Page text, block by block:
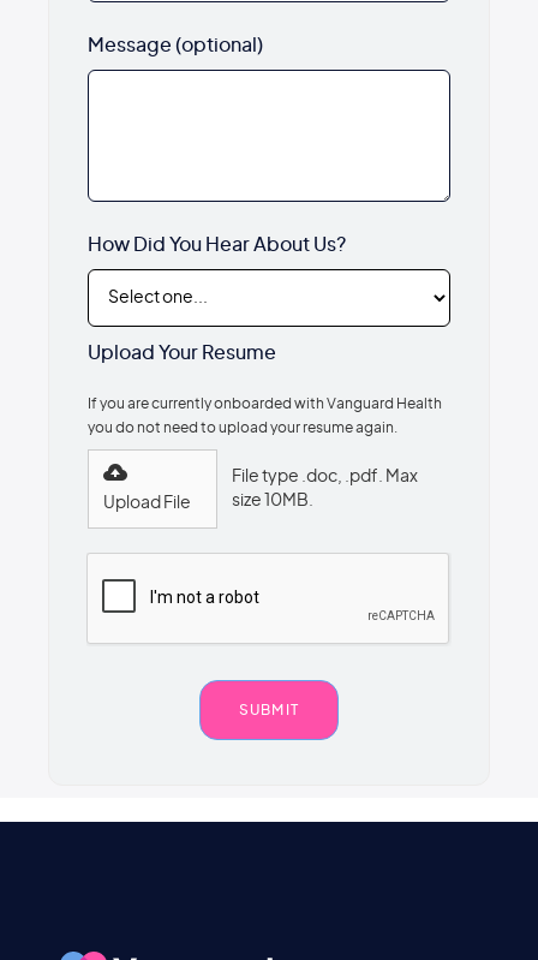
Message (optional)
How Did You Hear About Us?
Upload Your Resume
If you are currently onboarded with Vanguard Health
you do not need to upload your resume again.
Upload File
File type .doc, .pdf. Max
size 10MB.